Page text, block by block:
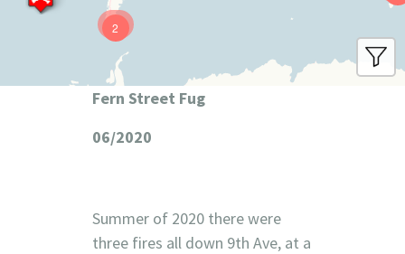
2
Fern Street Fug
06/2020
Summer of 2020 there were
three fires all down 9th Ave, at a